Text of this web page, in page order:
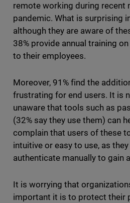
remote working during recent
pandemic. What is surprising
although they are aware of
38% provide annual training
to their employees.
Moreover, 91% find the
frustrating for end users. It is
unaware that tools such as
(32% say they use them) can
complain that users of these
intuitive or easy to use, as
authenticate manually to gain
It is worrying that
important it is to protect their